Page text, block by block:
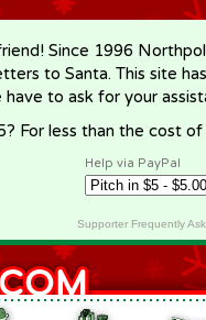
Since 1996
to Santa. This site
to ask for your
For less than the cost
Help via PayPal
Supporter Frequently